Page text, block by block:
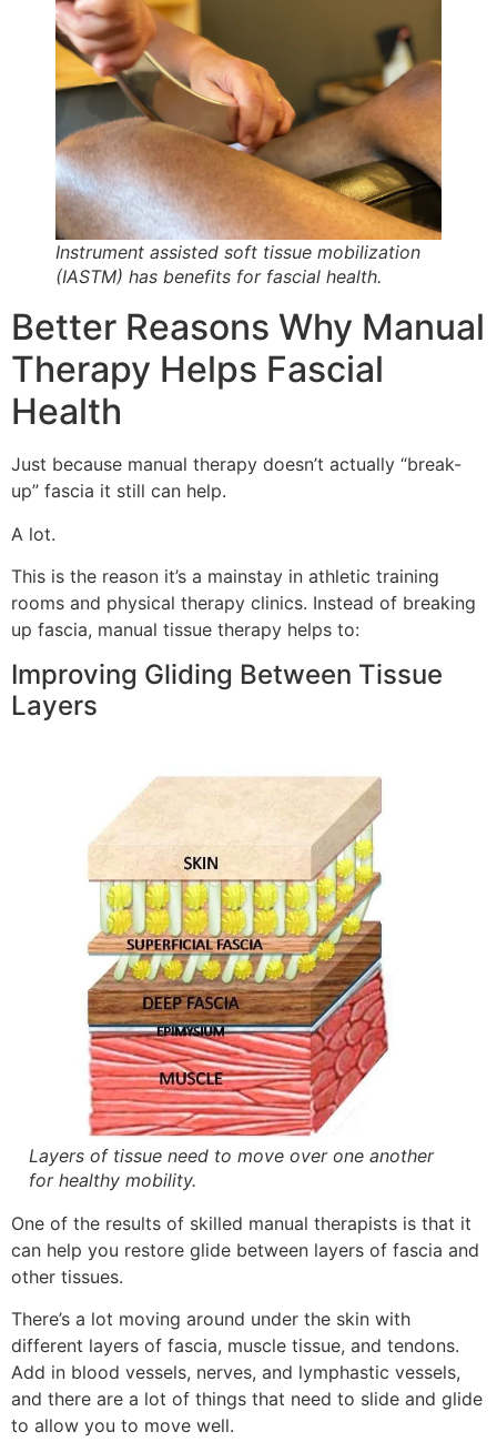
Instrument assisted soft tissue mobilization
(IASTM) has benefits for fascial health.
Better Reasons Why Manual
Therapy Helps Fascial
Health
Just because manual therapy doesn’t actually “break-
up” fascia it still can help.
A lot.
This is the reason it’s a mainstay in athletic training
rooms and physical therapy clinics. Instead of breaking
up fascia, manual tissue therapy helps to:
Improving Gliding Between Tissue
Layers
Layers of tissue need to move over one another
for healthy mobility.
One of the results of skilled manual therapists is that it
can help you restore glide between layers of fascia and
other tissues.
There’s a lot moving around under the skin with
different layers of fascia, muscle tissue, and tendons.
Add in blood vessels, nerves, and lymphastic vessels,
and there are a lot of things that need to slide and glide
to allow you to move well.